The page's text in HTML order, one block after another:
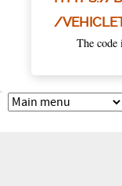
/
The code